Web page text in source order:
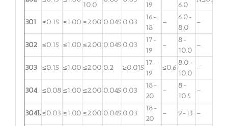
10.0 19 6.0
301 ≤0.15 ≤1.00 ≤2.00 0.045 0.03
16-
18
–
6.0-
8.0
–
302 ≤0.15 ≤1.00 ≤2.00 0.045 0.03
17-
19
–
8-
10.0
–
303 ≤0.15 ≤1.00 ≤2.00 0.2 ≥0.015
17-
19
≤0.6
8.0-
10.0
–
304 ≤0.08 ≤1.00 ≤2.00 0.045 0.03
18-
20
–
8-
10.5
–
304L ≤0.03 ≤1.00 ≤2.00 0.045 0.03
18-
20
– 9-13 –